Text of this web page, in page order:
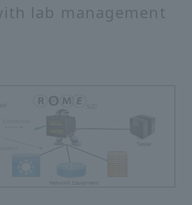
lab management